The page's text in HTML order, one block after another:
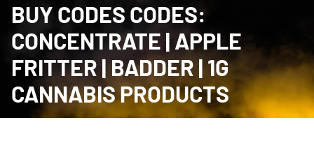
BUY CODES CODES:
CONCENTRATE | APPLE
FRITTER | BADDER | 1G
CANNABIS PRODUCTS